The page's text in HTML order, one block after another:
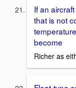
If an
that is not
become
Richer as